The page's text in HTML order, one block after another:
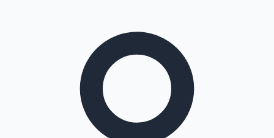
Kollywood News